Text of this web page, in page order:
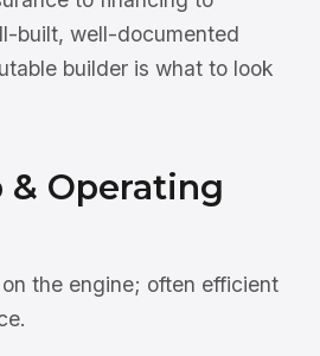
built, well-documented
builder is what to look
& Operating
the engine; often efficient